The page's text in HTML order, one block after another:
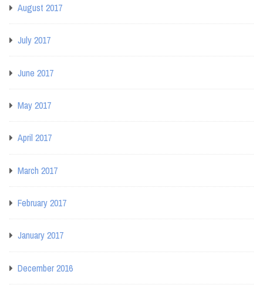
August 2017
July 2017
June 2017
May 2017
April 2017
March 2017
February 2017
January 2017
December 2016